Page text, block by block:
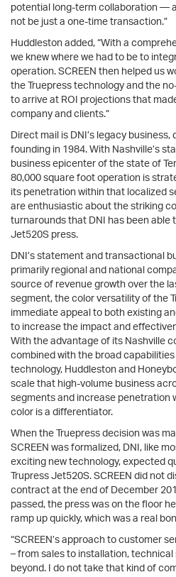
potential long-term collaboration —
not be just a one-time transaction.”
Huddleston added, “With a
we knew where we had to be to
operation. SCREEN then helped us
the Truepress technology and the
to arrive at ROI projections that
company and clients.”
Direct mail is DNI’s legacy
founding in 1984. With Nashville’s
business epicenter of the state of
80,000 square foot operation is
its penetration within that localized
are enthusiastic about the striking
turnarounds that DNI has been able
Jet520S press.
DNI’s statement and transactional
primarily regional and national
source of revenue growth over the
segment, the color versatility of the
immediate appeal to both existing
to increase the impact and
With the advantage of its Nashville
combined with the broad capabilities
technology, Huddleston and
scale that high-volume business
segments and increase penetration
color is a differentiator.
When the Truepress decision was
SCREEN was formalized, DNI, like
exciting new technology, expected
Trupress Jet520S. SCREEN did not
contract at the end of December
passed, the press was on the floor
ramp up quickly, which was a real
“SCREEN’s approach to customer
– from sales to installation,
beyond. I do not take that kind of